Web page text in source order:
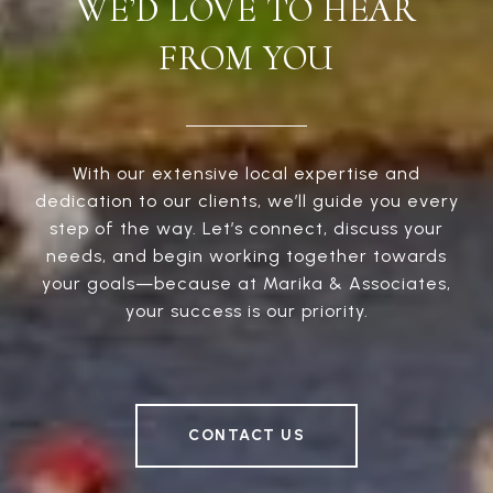
WE’D LOVE TO HEAR
FROM YOU
With our extensive local expertise and
dedication to our clients, we’ll guide you every
step of the way. Let’s connect, discuss your
needs, and begin working together towards
your goals—because at Marika & Associates,
your success is our priority.
CONTACT US